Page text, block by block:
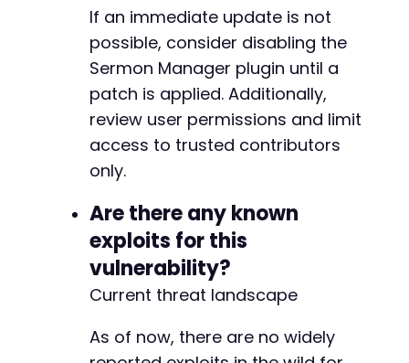
If an immediate update is not
possible, consider disabling the
Sermon Manager plugin until a
patch is applied. Additionally,
review user permissions and limit
access to trusted contributors
only.
Are there any known
exploits for this
vulnerability?
Current threat landscape
As of now, there are no widely